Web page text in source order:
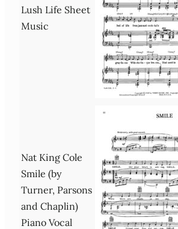
Lush Life Sheet
Music
Nat King Cole
Smile (by
Turner, Parsons
and Chaplin)
Piano Vocal